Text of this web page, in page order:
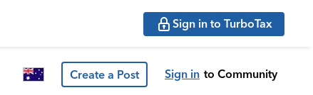
Sign in to TurboTax
Create a Post Sign in to Community